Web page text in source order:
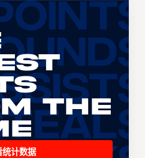
the
统计数据